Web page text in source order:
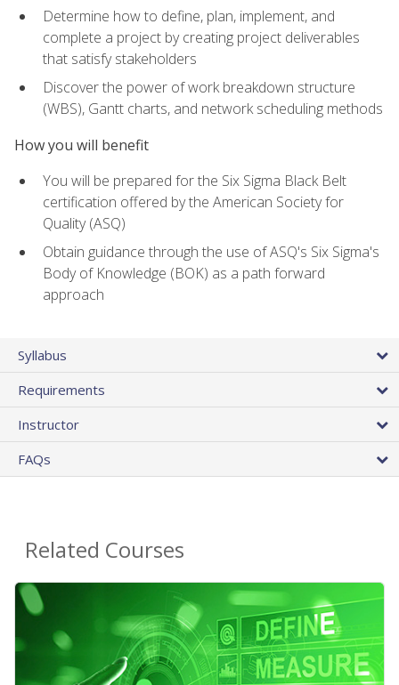
Determine how to define, plan, implement, and
complete a project by creating project deliverables
that satisfy stakeholders
Discover the power of work breakdown structure
(WBS), Gantt charts, and network scheduling methods
How you will benefit
You will be prepared for the Six Sigma Black Belt
certification offered by the American Society for
Quality (ASQ)
Obtain guidance through the use of ASQ's Six Sigma's
Body of Knowledge (BOK) as a path forward
approach
Syllabus
Requirements
Instructor
FAQs
Related Courses